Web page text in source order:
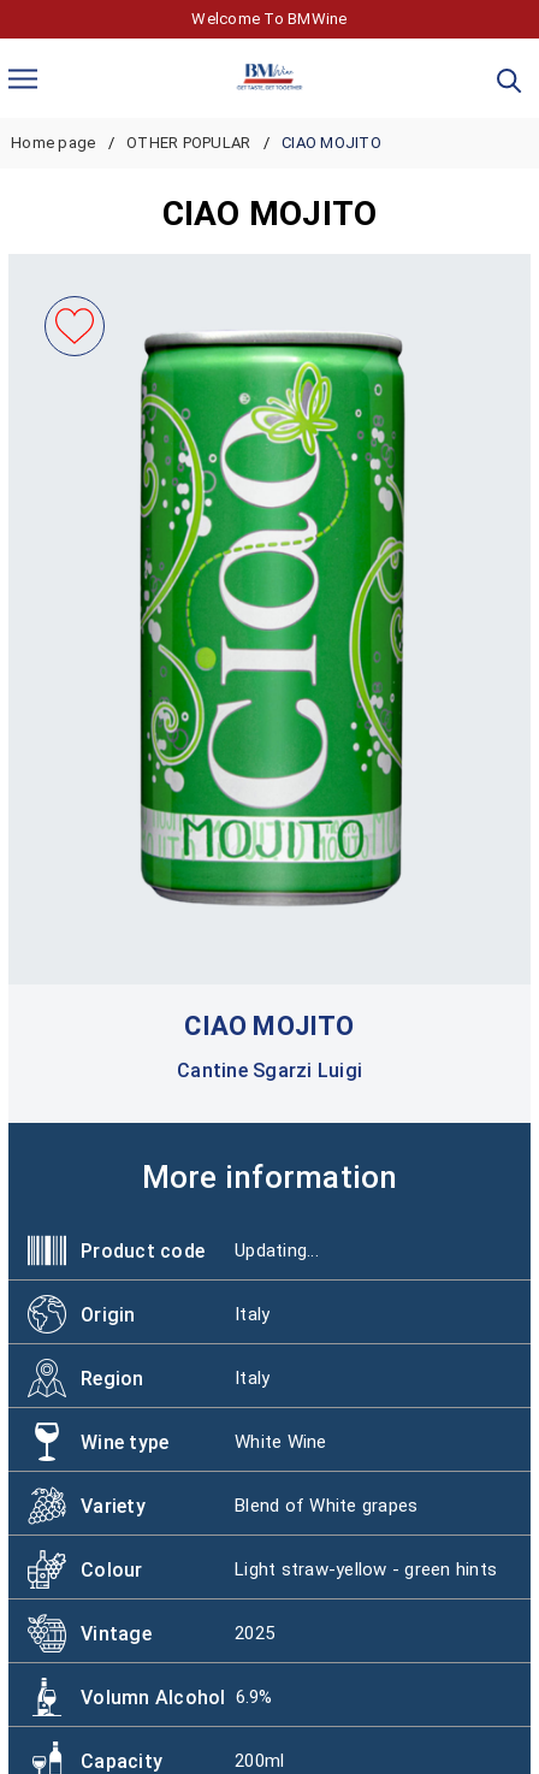
Welcome To BMWine
Home page OTHER POPULAR CIAO MOJITO
CIAO MOJITO
CIAO MOJITO
Cantine Sgarzi Luigi
More information
Product code Updating...
Origin Italy
Region Italy
Wine type White Wine
Variety Blend of White grapes
Colour Light straw-yellow - green hints
Vintage 2025
Volumn Alcohol 6.9%
Capacity 200ml